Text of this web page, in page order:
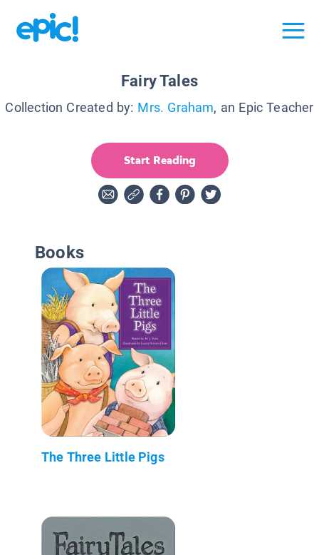
Fairy Tales
Collection Created by: Mrs. Graham, an Epic Teacher
Start Reading
Books
The Three Little Pigs